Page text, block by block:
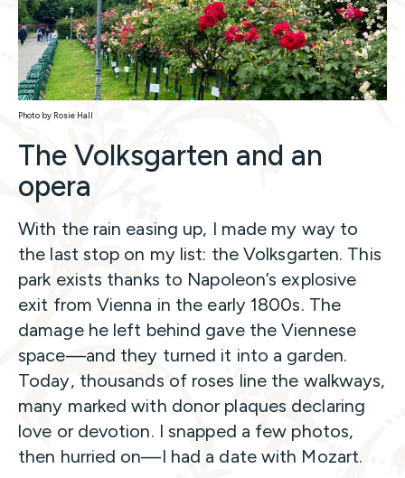
Photo by Rosie Hall
The Volksgarten and an
opera
With the rain easing up, I made my way to
the last stop on my list: the Volksgarten. This
park exists thanks to Napoleon’s explosive
exit from Vienna in the early 1800s. The
damage he left behind gave the Viennese
space—and they turned it into a garden.
Today, thousands of roses line the walkways,
many marked with donor plaques declaring
love or devotion. I snapped a few photos,
then hurried on—I had a date with Mozart.